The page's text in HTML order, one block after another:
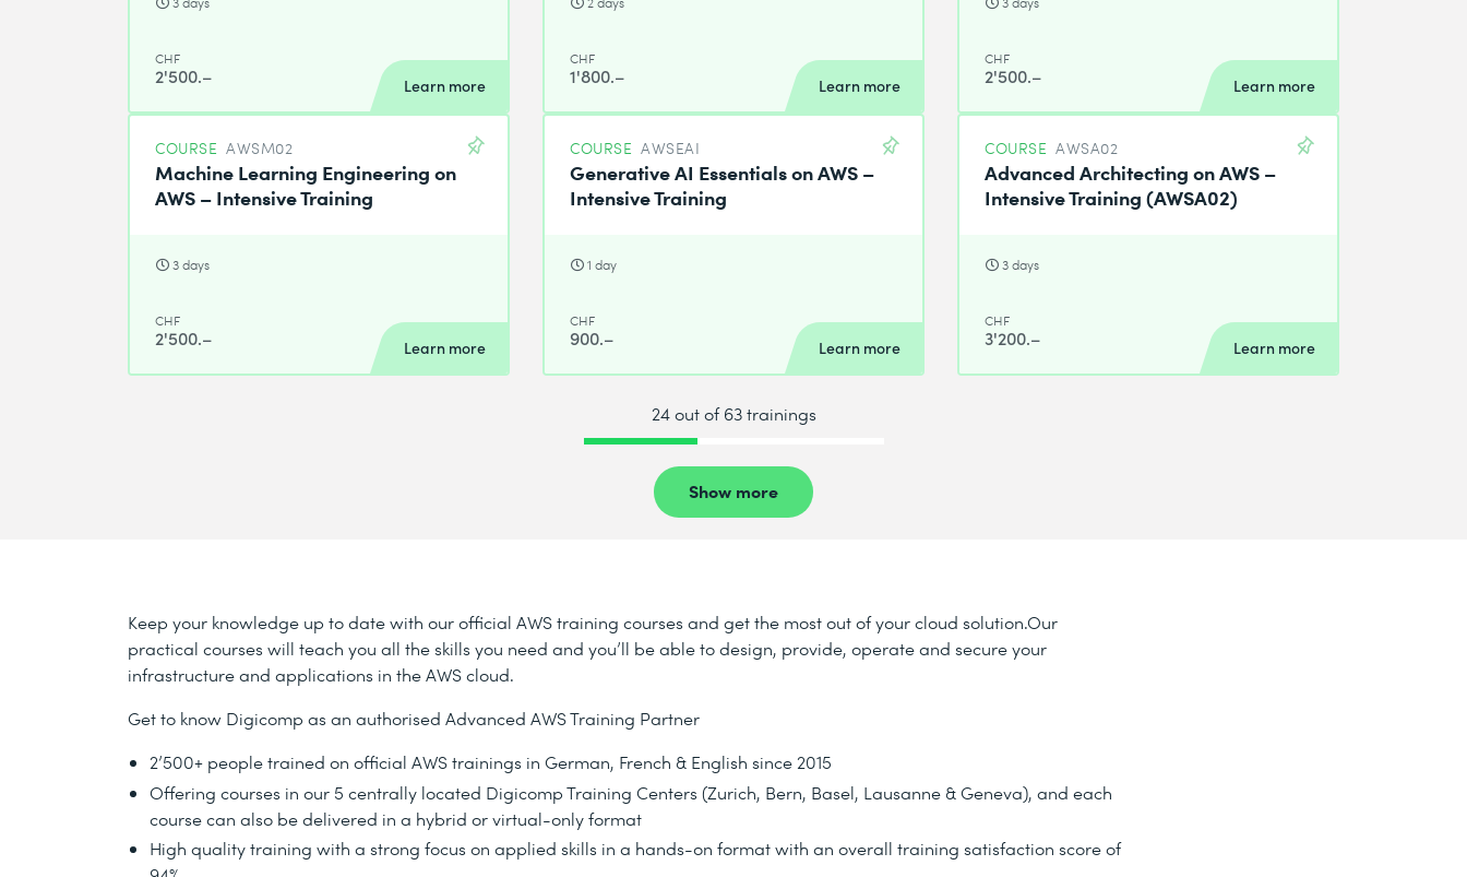
CHF
2'500.– Learn more
CHF
1'800.– Learn more
CHF
2'500.– Learn more
COURSE AWSM02
Machine Learning Engineering on
AWS – Intensive Training
3 days
CHF
2'500.– Learn more
COURSE AWSEAI
Generative AI Essentials on AWS –
Intensive Training
1 day
CHF
900.– Learn more
COURSE AWSA02
Advanced Architecting on AWS –
Intensive Training (AWSA02)
3 days
CHF
3'200.– Learn more
24 out of 63 trainings
Show more
Keep your knowledge up to date with our official AWS training courses and get the most out of your cloud solution.Our
practical courses will teach you all the skills you need and you’ll be able to design, provide, operate and secure your
infrastructure and applications in the AWS cloud.
Get to know Digicomp as an authorised Advanced AWS Training Partner
2’500+ people trained on official AWS trainings in German, French & English since 2015
Offering courses in our 5 centrally located Digicomp Training Centers (Zurich, Bern, Basel, Lausanne & Geneva), and each
course can also be delivered in a hybrid or virtual-only format
High quality training with a strong focus on applied skills in a hands-on format with an overall training satisfaction score of